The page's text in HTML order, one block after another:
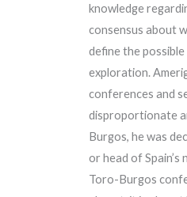
knowledge
consensus about
define the
exploration.
conferences and
disproportionate
Burgos, he was
or head of
Toro-Burgos